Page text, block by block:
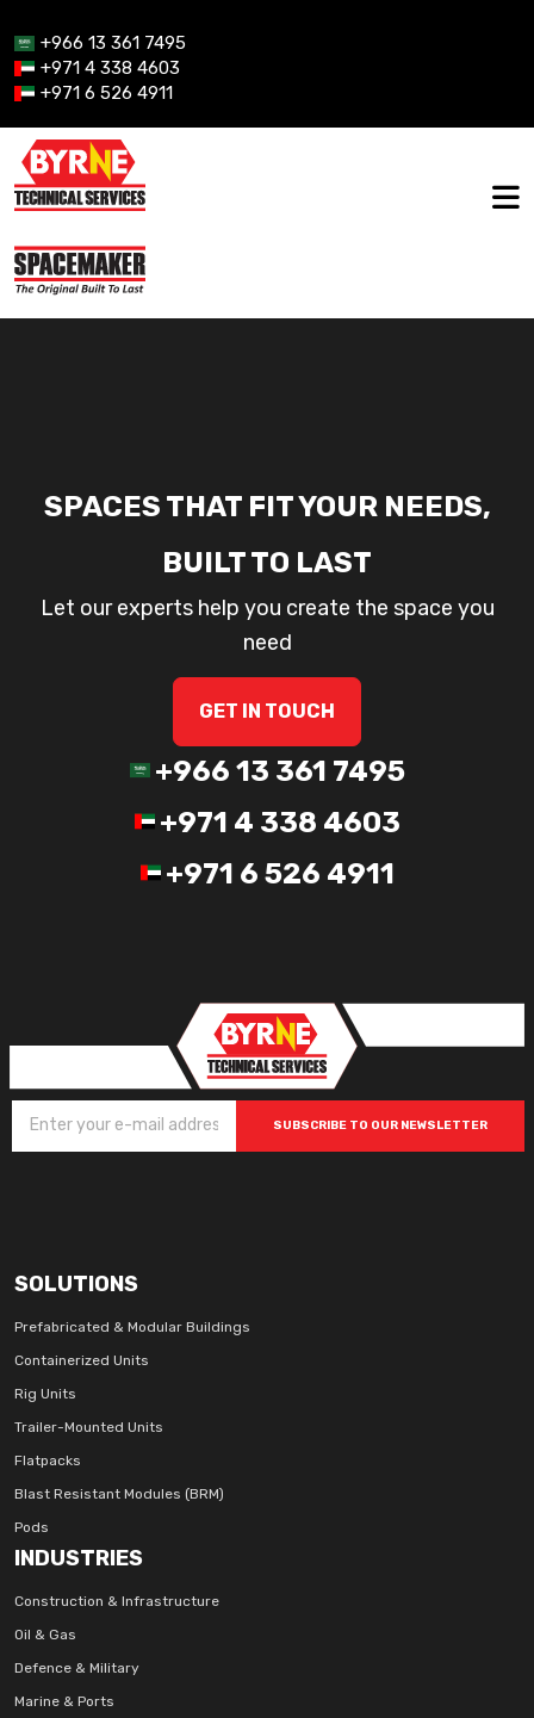
+966 13 361 7495
+971 4 338 4603
+971 6 526 4911
SPACES THAT FIT YOUR NEEDS,
BUILT TO LAST
Let our experts help you create the space you
need
GET IN TOUCH
+966 13 361 7495
+971 4 338 4603
+971 6 526 4911
SUBSCRIBE TO OUR NEWSLETTER
SOLUTIONS
Prefabricated & Modular Buildings
Containerized Units
Rig Units
Trailer-Mounted Units
Flatpacks
Blast Resistant Modules (BRM)
Pods
INDUSTRIES
Construction & Infrastructure
Oil & Gas
Defence & Military
Marine & Ports